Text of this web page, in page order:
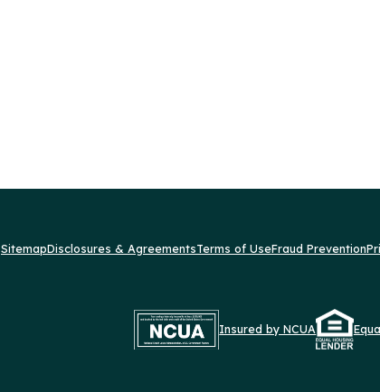
SitemapDisclosures & AgreementsTerms of UseFraud Prevention
Insured by NCUA